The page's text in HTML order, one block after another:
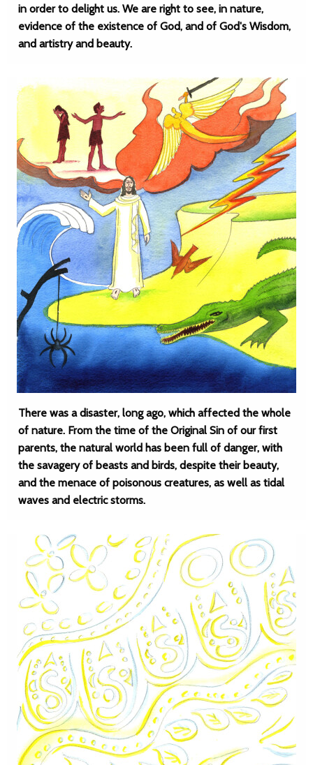
in order to delight us. We are right to see, in nature,
evidence of the existence of God, and of God's Wisdom,
and artistry and beauty.
There was a disaster, long ago, which affected the whole
of nature. From the time of the Original Sin of our first
parents, the natural world has been full of danger, with
the savagery of beasts and birds, despite their beauty,
and the menace of poisonous creatures, as well as tidal
waves and electric storms.